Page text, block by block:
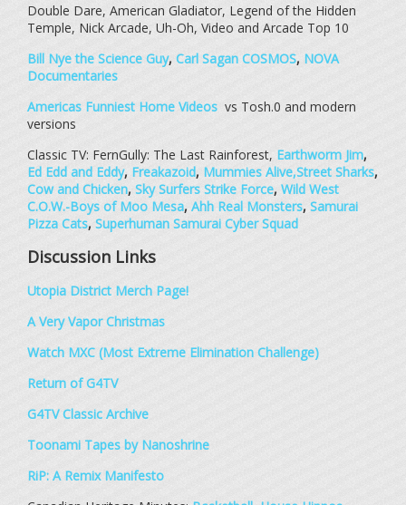
Double Dare, American Gladiator, Legend of the Hidden
Temple, Nick Arcade, Uh-Oh, Video and Arcade Top 10
Bill Nye the Science Guy, Carl Sagan COSMOS, NOVA
Documentaries
Americas Funniest Home Videos vs Tosh.0 and modern
versions
Classic TV: FernGully: The Last Rainforest, Earthworm Jim,
Ed Edd and Eddy, Freakazoid, Mummies Alive,Street Sharks,
Cow and Chicken, Sky Surfers Strike Force, Wild West
C.O.W.-Boys of Moo Mesa, Ahh Real Monsters, Samurai
Pizza Cats, Superhuman Samurai Cyber Squad
Discussion Links
Utopia District Merch Page!
A Very Vapor Christmas
Watch MXC (Most Extreme Elimination Challenge)
Return of G4TV
G4TV Classic Archive
Toonami Tapes by Nanoshrine
RiP: A Remix Manifesto